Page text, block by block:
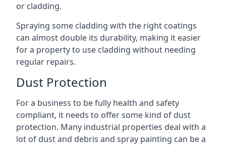
or cladding.
Spraying some cladding with the right coatings
can almost double its durability, making it easier
for a property to use cladding without needing
regular repairs.
Dust Protection
For a business to be fully health and safety
compliant, it needs to offer some kind of dust
protection. Many industrial properties deal with a
lot of dust and debris and spray painting can be a